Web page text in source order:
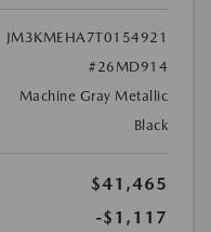
JM3KMEHA7T0154921
#26MD914
Machine Gray Metallic
Black
$41,465
-$1,117